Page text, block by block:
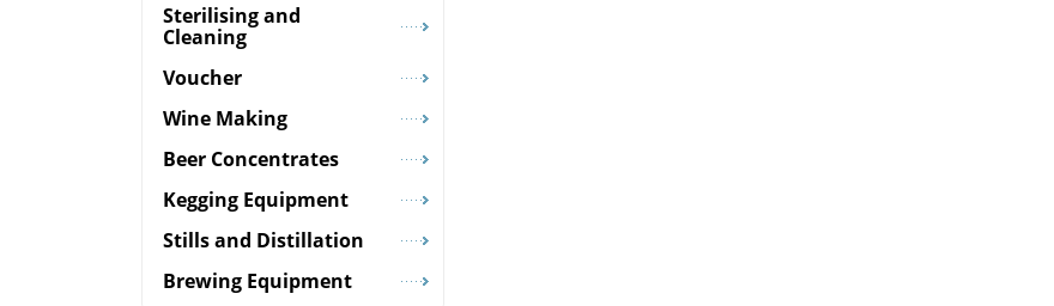
Sterilising and
Cleaning
Voucher
Wine Making
Beer Concentrates
Kegging Equipment
Stills and Distillation
Brewing Equipment